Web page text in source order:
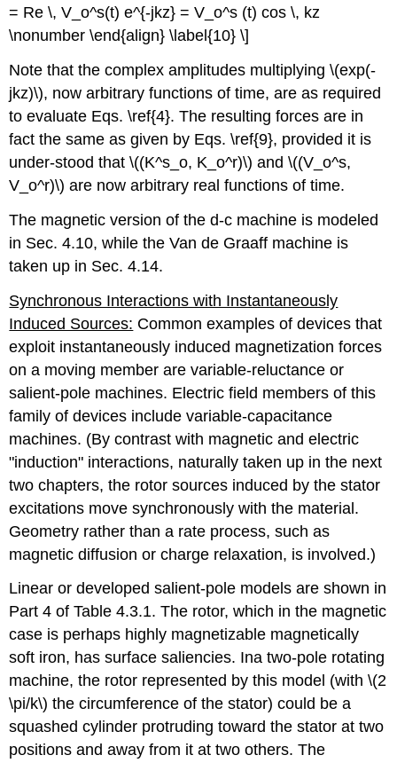
= Re \, V_o^s(t) e^{-jkz} = V_o^s (t) cos \, kz
\nonumber \end{align} \label{10} \]
Note that the complex amplitudes multiplying \(exp(-
jkz)\), now arbitrary functions of time, are as required
to evaluate Eqs. \ref{4}. The resulting forces are in
fact the same as given by Eqs. \ref{9}, provided it is
under-stood that \((K^s_o, K_o^r)\) and \((V_o^s,
V_o^r)\) are now arbitrary real functions of time.
The magnetic version of the d-c machine is modeled
in Sec. 4.10, while the Van de Graaff machine is
taken up in Sec. 4.14.
Synchronous Interactions with Instantaneously
Induced Sources: Common examples of devices that
exploit instantaneously induced magnetization forces
on a moving member are variable-reluctance or
salient-pole machines. Electric field members of this
family of devices include variable-capacitance
machines. (By contrast with magnetic and electric
"induction" interactions, naturally taken up in the next
two chapters, the rotor sources induced by the stator
excitations move synchronously with the material.
Geometry rather than a rate process, such as
magnetic diffusion or charge relaxation, is involved.)
Linear or developed salient-pole models are shown in
Part 4 of Table 4.3.1. The rotor, which in the magnetic
case is perhaps highly magnetizable magnetically
soft iron, has surface saliencies. Ina two-pole rotating
machine, the rotor represented by this model (with \(2
\pi/k\) the circumference of the stator) could be a
squashed cylinder protruding toward the stator at two
positions and away from it at two others. The